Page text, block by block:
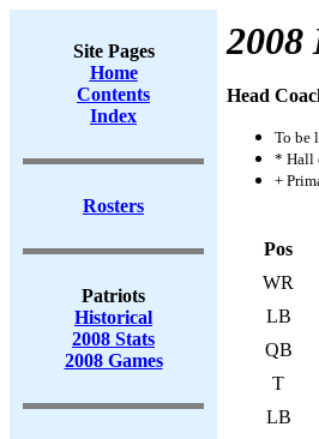
Site Pages
Home
Contents
Index
Rosters
Patriots
Historical
2008 Stats
2008 Games
2008
Head
To be
* Hall
+
Pos
WR
LB
QB
T
LB